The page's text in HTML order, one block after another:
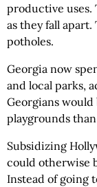
productive uses.
as they fall
potholes.
Georgia now
and local parks,
Georgians
playgrounds
Subsidizing
could otherwise
Instead of going